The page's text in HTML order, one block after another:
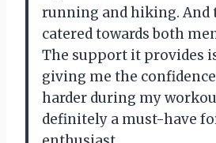
running and hiking. And
catered towards both
The support it provides
giving me the
harder during my
definitely a must-have